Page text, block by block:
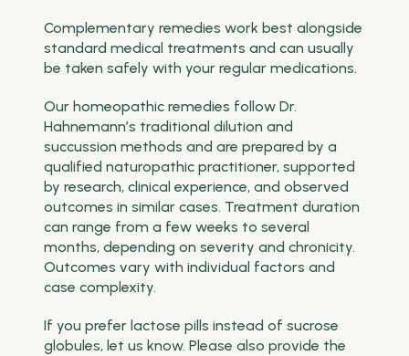
Complementary remedies work best alongside
standard medical treatments and can usually
be taken safely with your regular medications.
Our homeopathic remedies follow Dr.
Hahnemann’s traditional dilution and
succussion methods and are prepared by a
qualified naturopathic practitioner, supported
by research, clinical experience, and observed
outcomes in similar cases. Treatment duration
can range from a few weeks to several
months, depending on severity and chronicity.
Outcomes vary with individual factors and
case complexity.
If you prefer lactose pills instead of sucrose
globules, let us know. Please also provide the